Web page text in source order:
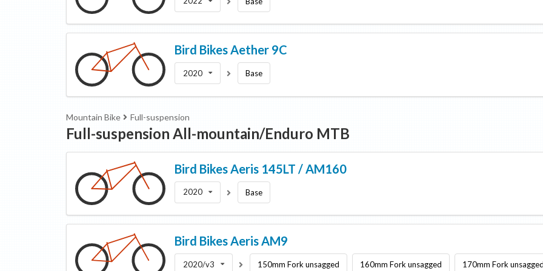
Bird BikesAether 9C
2020 Base
Mountain Bike Full-suspension
Full-suspension All-mountain/Enduro MTB
Bird Bikes Aeris 145LT / AM160
2020 Base
Bird BikesAeris AM9
2020/v3 150mm Fork unsagged 160mm Fork unsagged 170mm Fork